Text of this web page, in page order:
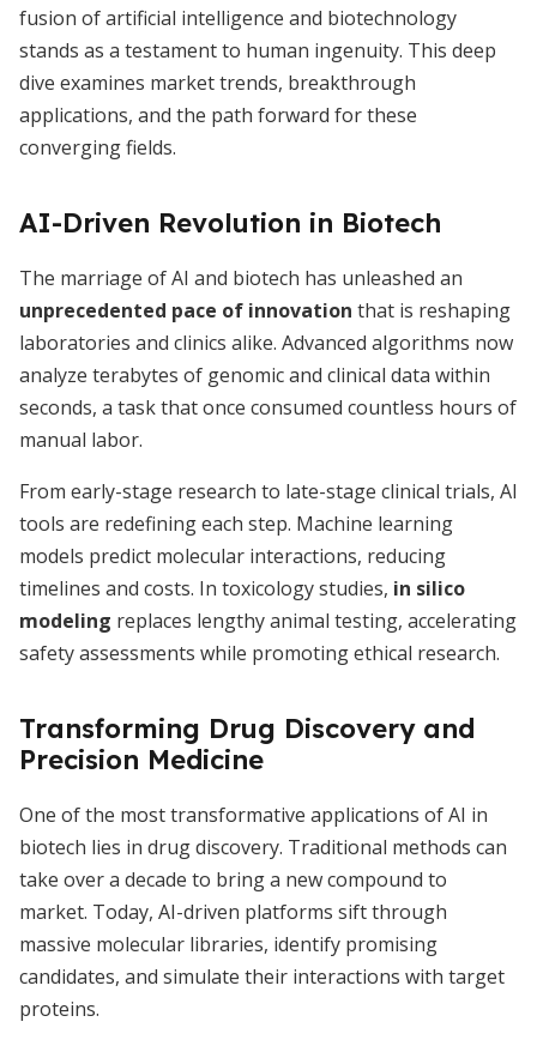
fusion of artificial intelligence and biotechnology
stands as a testament to human ingenuity. This deep
dive examines market trends, breakthrough
applications, and the path forward for these
converging fields.
AI-Driven Revolution in Biotech
The marriage of AI and biotech has unleashed an
unprecedented pace of innovation that is reshaping
laboratories and clinics alike. Advanced algorithms now
analyze terabytes of genomic and clinical data within
seconds, a task that once consumed countless hours of
manual labor.
From early-stage research to late-stage clinical trials, AI
tools are redefining each step. Machine learning
models predict molecular interactions, reducing
timelines and costs. In toxicology studies, in silico
modeling replaces lengthy animal testing, accelerating
safety assessments while promoting ethical research.
Transforming Drug Discovery and
Precision Medicine
One of the most transformative applications of AI in
biotech lies in drug discovery. Traditional methods can
take over a decade to bring a new compound to
market. Today, AI-driven platforms sift through
massive molecular libraries, identify promising
candidates, and simulate their interactions with target
proteins.